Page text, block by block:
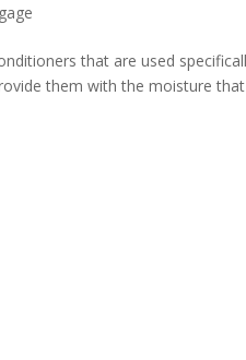
that are used
them with the moisture